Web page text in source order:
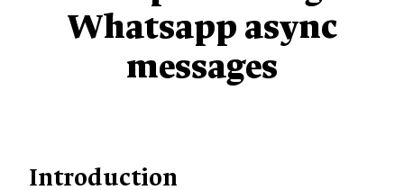
Whatsapp async
messages
Introduction